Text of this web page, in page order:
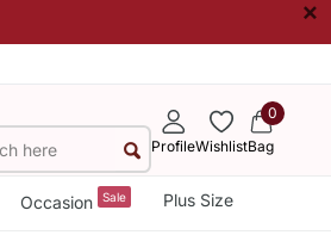
×
ProfileWishlist
0
Bag
Occasion Sale Plus Size